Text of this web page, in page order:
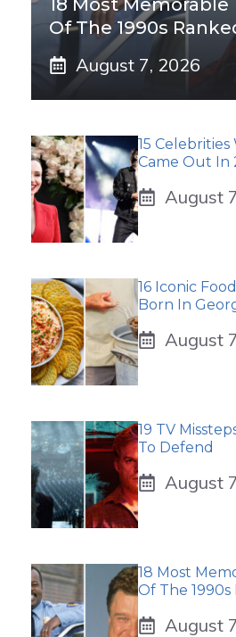
18 Most Memorable
Of The 1990s
August 7, 2026
15
Came Out In
August
16 Iconic
Born In
August
19 TV
To Defend
August
18 Most
Of The 1990s
August